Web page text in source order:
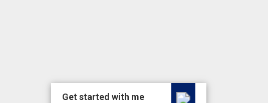
Get started with me